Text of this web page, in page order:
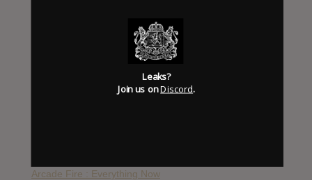
Talib Kweli & Styles P : The Seven
Vince Staples : Big Fish Theory
Big Boi : Boomiverse
Arcade Fire : Everything Now
Leaks?
Join us onDiscord.